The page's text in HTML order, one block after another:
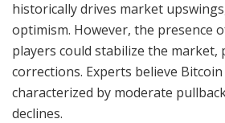
historically drives market
optimism. However, the presence
players could stabilize the market,
corrections. Experts believe Bitcoin
characterized by moderate
declines.